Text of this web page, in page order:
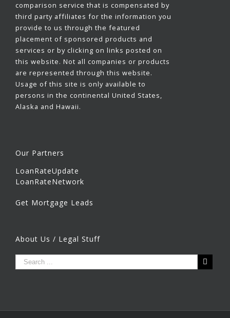
comparison service that is compensated by
third party affiliates for the information you
provide to us through the featured
placement of sponsored products and
services or by clicking on links posted on
this website. Not all companies or products
are represented through this website.
Usage of this site is only available to
persons in the continental United States,
Alaska and Hawaii.
Our Partners
LoanRateUpdate
LoanRateNetwork
Get Mortgage Leads
About Us / Legal Stuff